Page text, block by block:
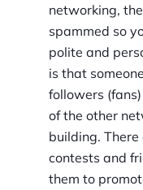
networking,
spammed so
polite and
is that
followers
of the other
building.
contests and
them to